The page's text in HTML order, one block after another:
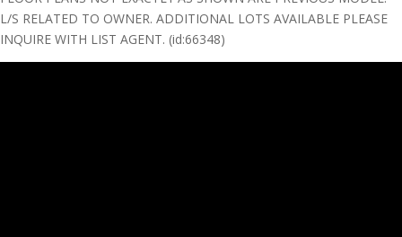
L/S RELATED TO OWNER. ADDITIONAL LOTS AVAILABLE PLEASE
INQUIRE WITH LIST AGENT. (id:66348)